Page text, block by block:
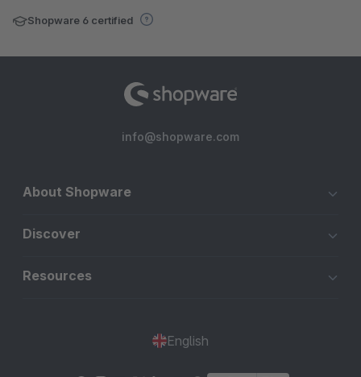
Shopware 6 certified
info@shopware.com
About Shopware
Discover
Resources
English